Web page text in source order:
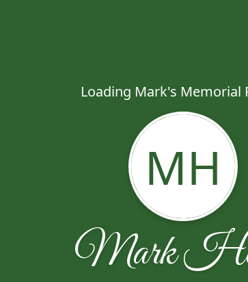
Loading Mark's Memorial
MH
Mark